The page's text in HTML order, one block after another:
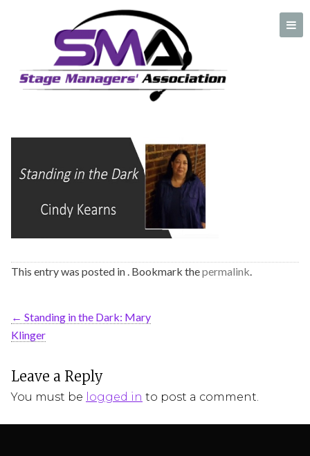
cindy kearns plate
This entry was posted in . Bookmark thepermalink
← Standing in the Dark: Mary
Klinger
Leave a Reply
You must be logged in to post a comment.